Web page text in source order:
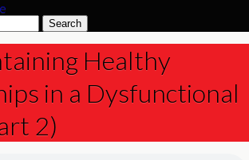
Healthy
in a Dysfunctional
2)